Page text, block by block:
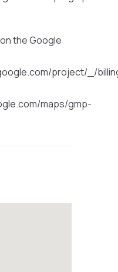
the Google
project/_/
maps/gmp-